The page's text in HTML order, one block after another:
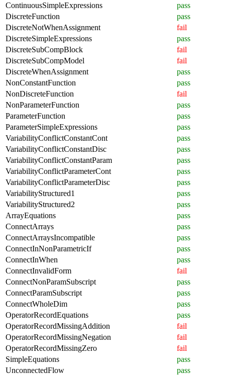
ContinuousSimpleExpressions
pass
DiscreteFunction
pass
DiscreteNotWhenAssignment
fail
DiscreteSimpleExpressions
pass
DiscreteSubCompBlock
fail
DiscreteSubCompModel
fail
DiscreteWhenAssignment
pass
NonConstantFunction
pass
NonDiscreteFunction
fail
NonParameterFunction
pass
ParameterFunction
pass
ParameterSimpleExpressions
pass
VariabilityConflictConstantCont
pass
VariabilityConflictConstantDisc
pass
VariabilityConflictConstantParam
pass
VariabilityConflictParameterCont
pass
VariabilityConflictParameterDisc
pass
VariabilityStructured1
pass
VariabilityStructured2
pass
ArrayEquations
pass
ConnectArrays
pass
ConnectArraysIncompatible
pass
ConnectInNonParametricIf
pass
ConnectInWhen
pass
ConnectInvalidForm
fail
ConnectNonParamSubscript
pass
ConnectParamSubscript
pass
ConnectWholeDim
pass
OperatorRecordEquations
pass
OperatorRecordMissingAddition
fail
OperatorRecordMissingNegation
fail
OperatorRecordMissingZero
fail
SimpleEquations
pass
UnconnectedFlow
pass